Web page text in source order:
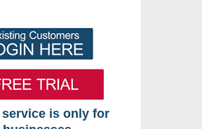
service is only for